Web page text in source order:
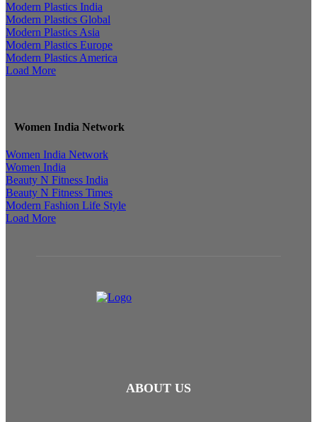
Modern Plastics India
Modern Plastics Global
Modern Plastics Asia
Modern Plastics Europe
Modern Plastics America
Load More
Women India Network
Women India Network
Women India
Beauty N Fitness India
Beauty N Fitness Times
Modern Fashion Life Style
Load More
ABOUT US